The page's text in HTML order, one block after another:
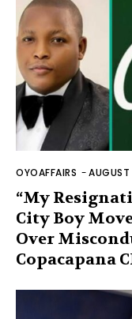
OYOAFFAIRS -
“My
City Boy
Over
Copacapana